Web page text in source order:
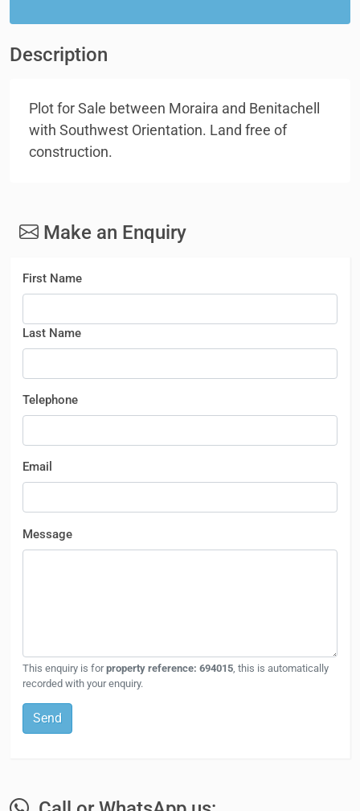
Description
Plot for Sale between Moraira and Benitachell
with Southwest Orientation. Land free of
construction.
Make an Enquiry
First Name
Last Name
Telephone
Email
Message
This enquiry is forproperty reference: 694015 , this is automatically
recorded with your enquiry.
Send